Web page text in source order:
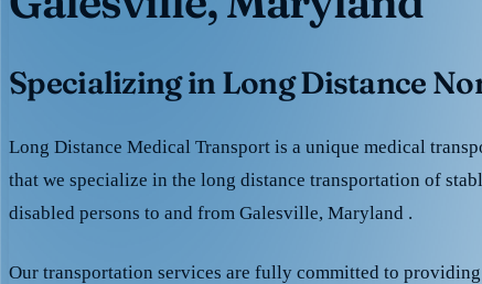
Specializing in Long Distance
Long Distance Medical Transport is a unique medical
that we specialize in the long distance transportation of
disabled persons to and from Galesville, Maryland .
Our transportation services are fully committed to